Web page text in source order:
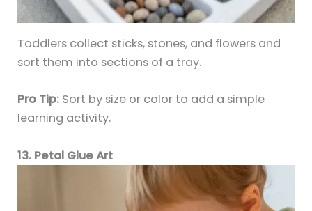
Toddlers collect sticks, stones, and flowers and
sort them into sections of a tray.
Pro Tip: Sort by size or color to add a simple
learning activity.
13. Petal Glue Art